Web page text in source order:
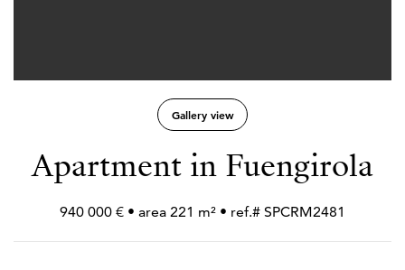
Gallery view
Apartment in Fuengirola
940 000 € • area 221 m² • ref.# SPCRM2481